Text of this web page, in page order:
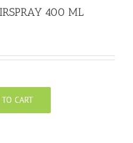
400 ML
CART